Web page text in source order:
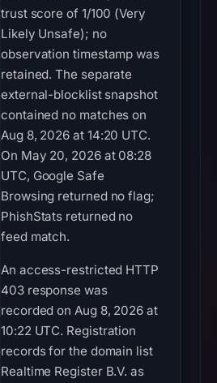
trust score of 1/100 (Very
Likely Unsafe); no
observation timestamp was
retained. The separate
external-blocklist snapshot
contained no matches on
Aug 8, 2026 at 14:20 UTC.
On May 20, 2026 at 08:28
UTC, Google Safe
Browsing returned no flag;
PhishStats returned no
feed match.
An access-restricted HTTP
403 response was
recorded on Aug 8, 2026 at
10:22 UTC. Registration
records for the domain list
Realtime Register B.V. as